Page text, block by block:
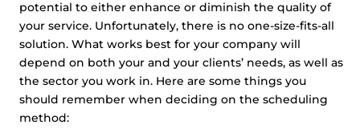
potential to either enhance or diminish the quality of
your service. Unfortunately, there is no one-size-fits-all
solution. What works best for your company will
depend on both your and your clients’ needs, as well as
the sector you work in. Here are some things you
should remember when deciding on the scheduling
method: